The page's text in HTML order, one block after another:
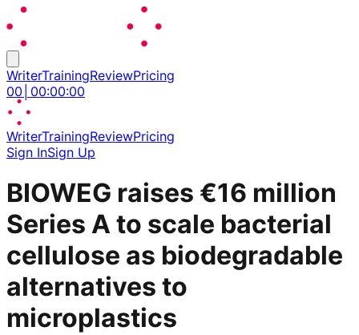
WriterTrainingReviewPricing
00 00:00:00
WriterTrainingReviewPricing
Sign InSign Up
BIOWEG raises €16 million
Series A to scale bacterial
cellulose as biodegradable
alternatives to
microplastics